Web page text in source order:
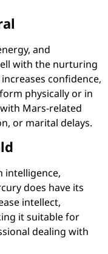
and
with the nurturing
confidence,
physically or in
Mars-related
or marital delays.
intelligence,
does have its
intellect,
it suitable for
dealing with